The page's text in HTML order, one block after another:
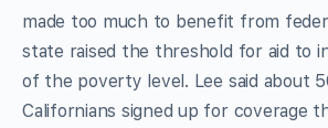
made too much to benefit from
state raised the threshold for aid to
of the poverty level. Lee said about
Californians signed up for coverage